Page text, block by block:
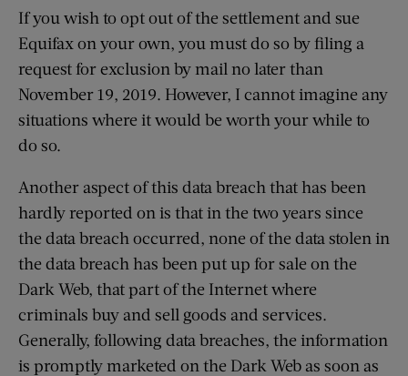
If you wish to opt out of the settlement and sue
Equifax on your own, you must do so by filing a
request for exclusion by mail no later than
November 19, 2019. However, I cannot imagine any
situations where it would be worth your while to
do so.
Another aspect of this data breach that has been
hardly reported on is that in the two years since
the data breach occurred, none of the data stolen in
the data breach has been put up for sale on the
Dark Web, that part of the Internet where
criminals buy and sell goods and services.
Generally, following data breaches, the information
is promptly marketed on the Dark Web as soon as